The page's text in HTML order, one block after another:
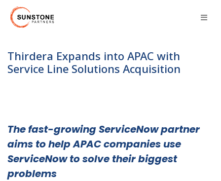
Thirdera Expands into APAC with
Service Line Solutions Acquisition
The fast-growing ServiceNow partner
aims to help APAC companies use
ServiceNow to solve their biggest
problems